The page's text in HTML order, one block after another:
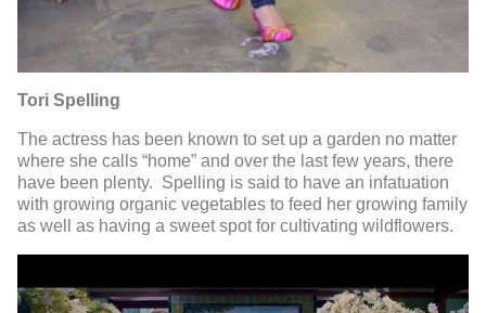
Tori Spelling
The actress has been known to set up a garden no matter
where she calls “home” and over the last few years, there
have been plenty. Spelling is said to have an infatuation
with growing organic vegetables to feed her growing family
as well as having a sweet spot for cultivating wildflowers.